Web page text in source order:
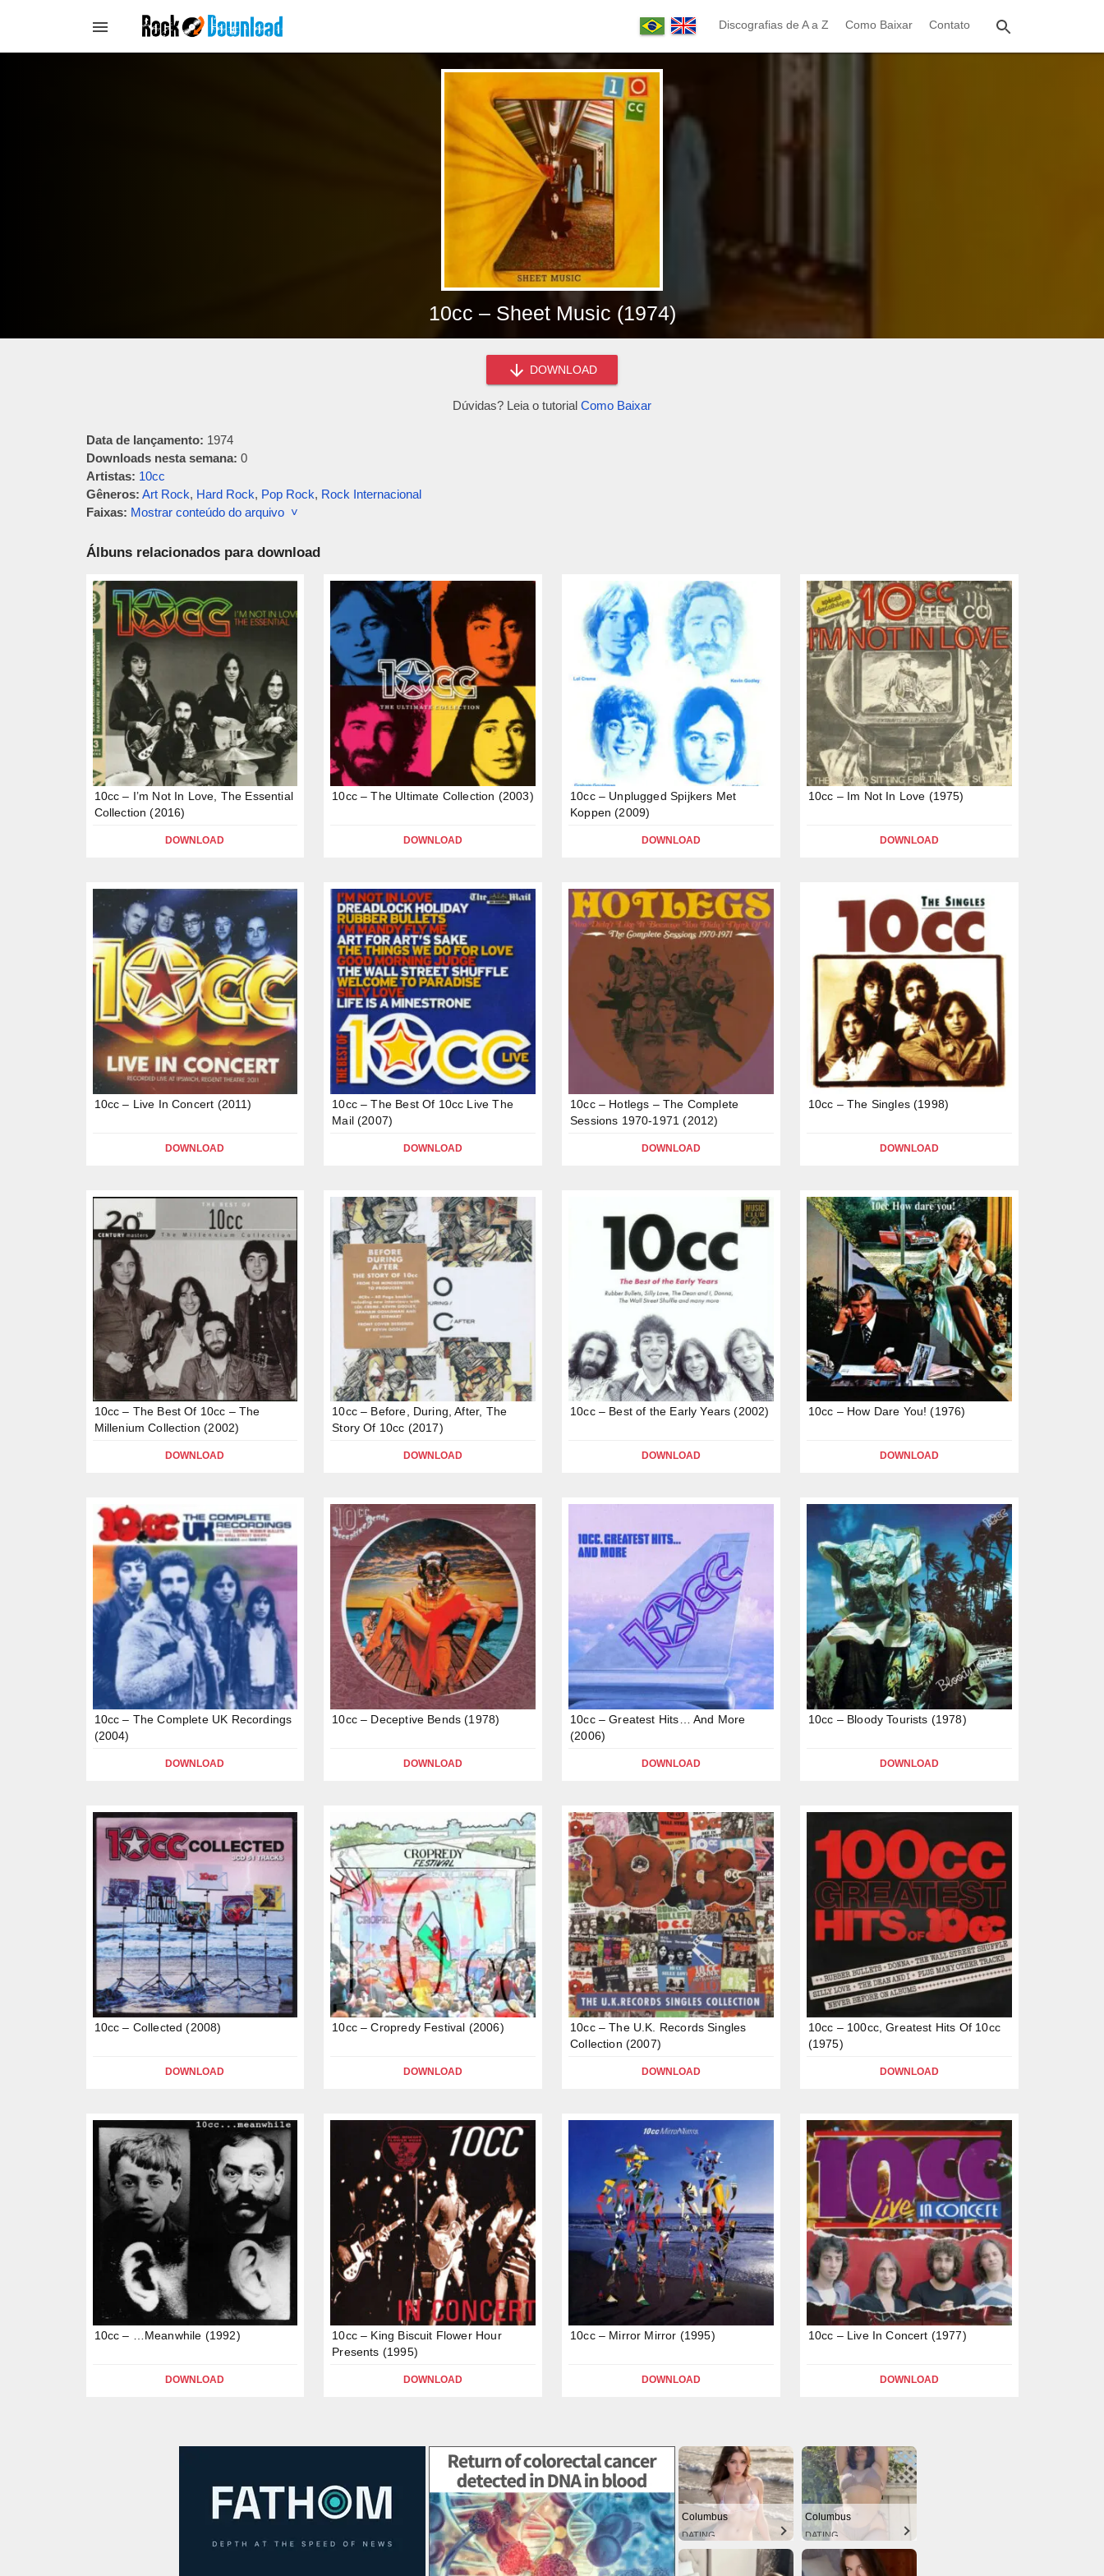
Discografias de A a Z Como Baixar Contato
10cc – Sheet Music (1974)
DOWNLOAD
Dúvidas? Leia o tutorial Como Baixar
Data de lançamento: 1974
Downloads nesta semana: 0
Artistas: 10cc
Gêneros: Art Rock, Hard Rock, Pop Rock, Rock Internacional
Faixas: Mostrar conteúdo do arquivo ˅
Álbuns relacionados para download
10cc – I’m Not In Love, The Essential
Collection (2016)
DOWNLOAD
10cc – The Ultimate Collection (2003)
DOWNLOAD
10cc – Unplugged Spijkers Met
Koppen (2009)
DOWNLOAD
10cc – Im Not In Love (1975)
DOWNLOAD
10cc – Live In Concert (2011)
DOWNLOAD
10cc – The Best Of 10cc Live The
Mail (2007)
DOWNLOAD
10cc – Hotlegs – The Complete
Sessions 1970-1971 (2012)
DOWNLOAD
10cc – The Singles (1998)
DOWNLOAD
10cc – The Best Of 10cc – The
Millenium Collection (2002)
DOWNLOAD
10cc – Before, During, After, The
Story Of 10cc (2017)
DOWNLOAD
10cc – Best of the Early Years (2002)
DOWNLOAD
10cc – How Dare You! (1976)
DOWNLOAD
10cc – The Complete UK Recordings
(2004)
DOWNLOAD
10cc – Deceptive Bends (1978)
DOWNLOAD
10cc – Greatest Hits… And More
(2006)
DOWNLOAD
10cc – Bloody Tourists (1978)
DOWNLOAD
10cc – Collected (2008)
DOWNLOAD
10cc – Cropredy Festival (2006)
DOWNLOAD
10cc – The U.K. Records Singles
Collection (2007)
DOWNLOAD
10cc – 100cc, Greatest Hits Of 10cc
(1975)
DOWNLOAD
10cc – …Meanwhile (1992)
DOWNLOAD
10cc – King Biscuit Flower Hour
Presents (1995)
DOWNLOAD
10cc – Mirror Mirror (1995)
DOWNLOAD
10cc – Live In Concert (1977)
DOWNLOAD
Columbus
DATING
Columbus
DATING